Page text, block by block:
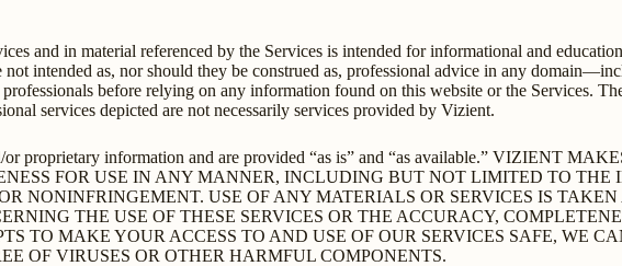
and in material referenced by the Services is intended for informational and
intended as, nor should they be construed as, professional advice in any
before relying on any information found on this website or the Services.
services depicted are not necessarily services provided by Vizient.
or proprietary information and are provided “as is” and “as available.” VIZIENT
FOR USE IN ANY MANNER, INCLUDING BUT NOT LIMITED TO
NONINFRINGEMENT. USE OF ANY MATERIALS OR SERVICES IS
THE USE OF THESE SERVICES OR THE ACCURACY,
TO MAKE YOUR ACCESS TO AND USE OF OUR SERVICES SAFE, WE
OF VIRUSES OR OTHER HARMFUL COMPONENTS.